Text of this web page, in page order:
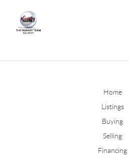
Home
Listings
Buying
Selling
Financing